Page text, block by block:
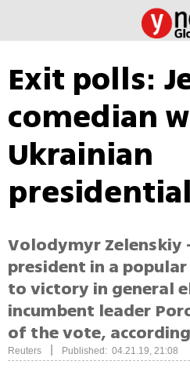
Exit polls:
comedian
Ukrainian
Volodymyr Zelenskiy
president in a popular
to victory in general
incumbent leader
of the vote,
Reuters Published: 04.21.19, 21:08